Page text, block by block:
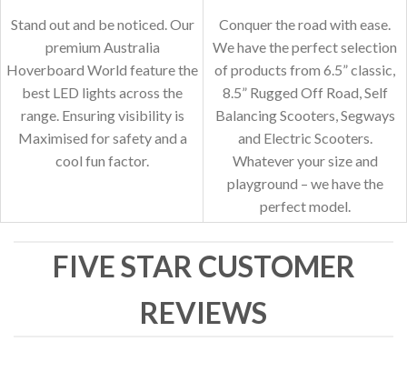
Stand out and be noticed. Our
premium Australia
Hoverboard World feature the
best LED lights across the
range. Ensuring visibility is
Maximised for safety and a
cool fun factor.
Conquer the road with ease.
We have the perfect selection
of products from 6.5” classic,
8.5” Rugged Off Road, Self
Balancing Scooters, Segways
and Electric Scooters.
Whatever your size and
playground – we have the
perfect model.
FIVE STAR CUSTOMER
REVIEWS